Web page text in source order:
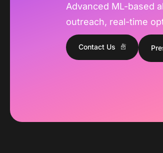
Advanced ML-based
outreach, real-time
Contact Us